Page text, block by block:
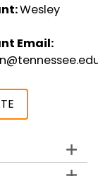
Wesley
Email: